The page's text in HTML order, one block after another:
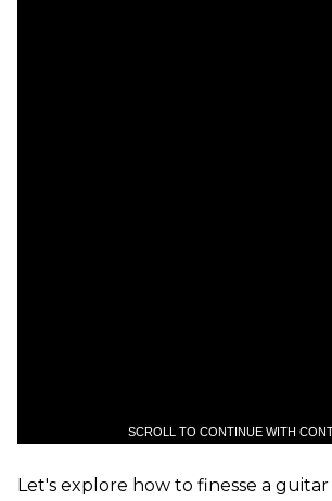
SCROLL TO CONTINUE WITH
Let's explore how to finesse a guitar